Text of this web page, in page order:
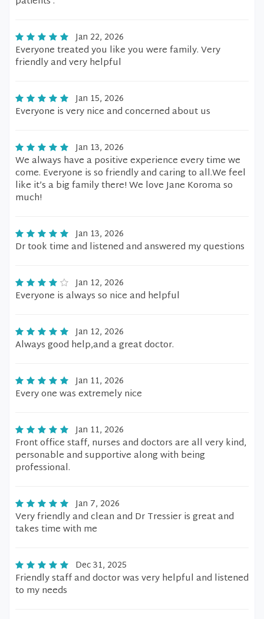
Jan 22, 2026
Everyone treated you like you were family. Very
friendly and very helpful
Jan 15, 2026
Everyone is very nice and concerned about us
Jan 13, 2026
We always have a positive experience every time we
come. Everyone is so friendly and caring to all.We feel
like it’s a big family there! We love Jane Koroma so
much!
Jan 13, 2026
Dr took time and listened and answered my questions
Jan 12, 2026
Everyone is always so nice and helpful
Jan 12, 2026
Always good help,and a great doctor.
Jan 11, 2026
Every one was extremely nice
Jan 11, 2026
Front office staff, nurses and doctors are all very kind,
personable and supportive along with being
professional.
Jan 7, 2026
Very friendly and clean and Dr Tressier is great and
takes time with me
Dec 31, 2025
Friendly staff and doctor was very helpful and listened
to my needs